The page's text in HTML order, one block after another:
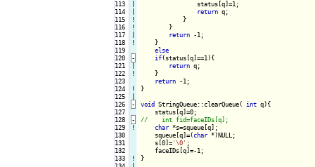
113
114
115
116
117
118
119
120
121
122
123
124
125
126
127
128
129
130
131
132
133
!
!
!
-
!
!
-
-
!
!
                status[q]=1;
return q;
}
}
return -1;
}
else
if(status[q]==1){
return q;
}
return
}
void StringQueue::clearQueue( int q){
char *s=squeue[q];
    squeue[q]=(
char *)NULL;
    s[0]=
'\0' ;
}